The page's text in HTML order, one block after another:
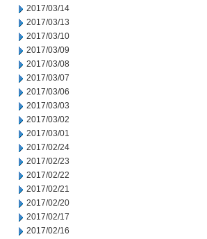
2017/03/14
2017/03/13
2017/03/10
2017/03/09
2017/03/08
2017/03/07
2017/03/06
2017/03/03
2017/03/02
2017/03/01
2017/02/24
2017/02/23
2017/02/22
2017/02/21
2017/02/20
2017/02/17
2017/02/16